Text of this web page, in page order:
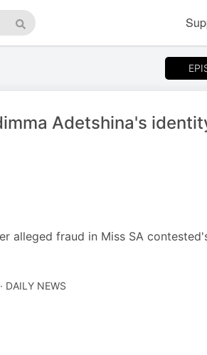
Search
Adetshina's
alleged fraud in Miss SA
DAILY NEWS